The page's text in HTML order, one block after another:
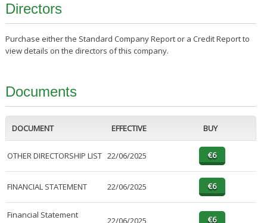
Directors
Purchase either the Standard Company Report or a Credit Report to
view details on the directors of this company.
Documents
DOCUMENT EFFECTIVE BUY
OTHER DIRECTORSHIP LIST 22/06/2025
FINANCIAL STATEMENT 22/06/2025
Financial Statement
22/06/2025